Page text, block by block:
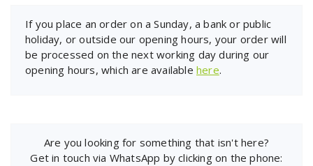
If you place an order on a Sunday, a bank or public
holiday, or outside our opening hours, your order will
be processed on the next working day during our
opening hours, which are available here.
Are you looking for something that isn't here?
Get in touch via WhatsApp by clicking on the phone: